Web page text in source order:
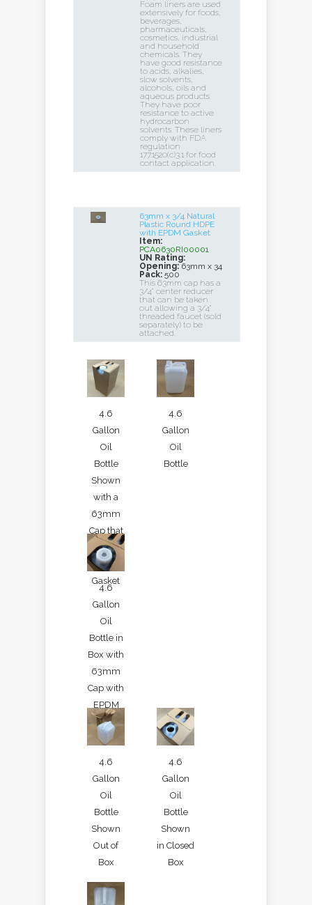
Foam liners are used
extensively for foods,
beverages,
pharmaceuticals,
cosmetics, industrial
and household
chemicals. They
have good resistance
to acids, alkalies,
slow solvents,
alcohols, oils and
aqueous products.
They have poor
resistance to active
hydrocarbon
solvents. These liners
comply with FDA
regulation
177.1520(c)3.1 for food
contact application.
63mm x 3/4 Natural
Plastic Round HDPE
with EPDM Gasket
Item:
PCA0630RI00001
UN Rating:
Opening:63mm x 34
Pack: 500
This 63mm cap has a
3/4" center reducer
that can be taken
out allowing a 3/4"
threaded faucet (sold
separately) to be
attached.
4.6
Gallon
Oil
Bottle
Shown
with a
63mm
Cap that
has an
EPDM
Gasket
4.6
Gallon
Oil
Bottle
4.6
Gallon
Oil
Bottle in
Box with
63mm
Cap with
EPDM
Gasket
4.6
Gallon
Oil
Bottle
Shown
Out of
Box
4.6
Gallon
Oil
Bottle
Shown
in Closed
Box